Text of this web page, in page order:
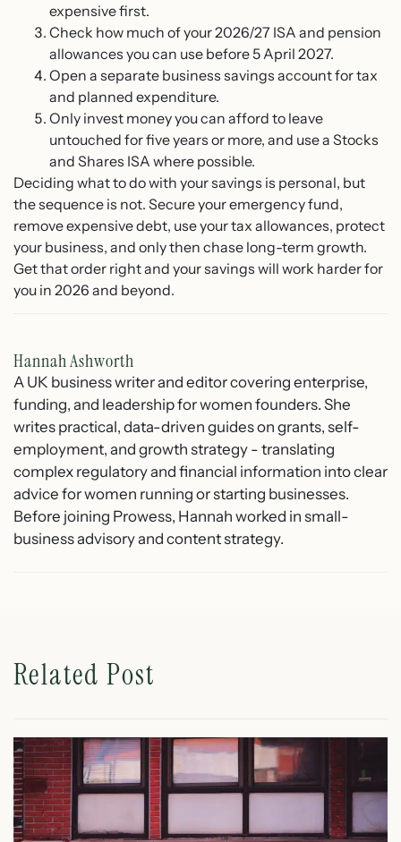
expensive first.
Check how much of your 2026/27 ISA and pension
allowances you can use before 5 April 2027.
Open a separate business savings account for tax
and planned expenditure.
Only invest money you can afford to leave
untouched for five years or more, and use a Stocks
and Shares ISA where possible.
Deciding what to do with your savings is personal, but
the sequence is not. Secure your emergency fund,
remove expensive debt, use your tax allowances, protect
your business, and only then chase long-term growth.
Get that order right and your savings will work harder for
you in 2026 and beyond.
Hannah Ashworth
A UK business writer and editor covering enterprise,
funding, and leadership for women founders. She
writes practical, data-driven guides on grants, self-
employment, and growth strategy - translating
complex regulatory and financial information into clear
advice for women running or starting businesses.
Before joining Prowess, Hannah worked in small-
business advisory and content strategy.
Related Post